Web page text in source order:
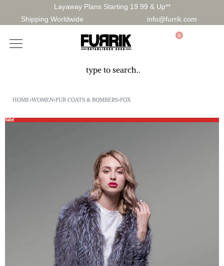
Layaway Plans Starting 19.99 & Up**
Shipping Worldwide
info@furrik.com
0
HOME›WOMEN›FUR COATS & BOMBERS›FOX
Sale!